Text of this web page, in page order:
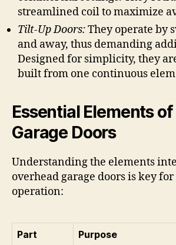
streamlined coil to maximize
Tilt-Up Doors:They operate by
and away, thus demanding
Designed for simplicity, they
built from one continuous
Essential Elements
Garage Doors
Understanding the elements
overhead garage doors is key
operation:
Part Purpose